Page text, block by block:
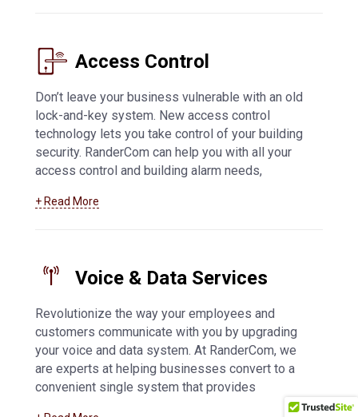
Access Control
Don’t leave your business vulnerable with an old
lock-and-key system. New access control
technology lets you take control of your building
security. RanderCom can help you with all your
access control and building alarm needs,
monitoring, network connected alarms,
in Appleton
+ Read More
Voice & Data Services
Revolutionize the way your employees and
customers communicate with you by upgrading
your voice and data system. At RanderCom, we
are experts at helping businesses convert to a
convenient single system that provides